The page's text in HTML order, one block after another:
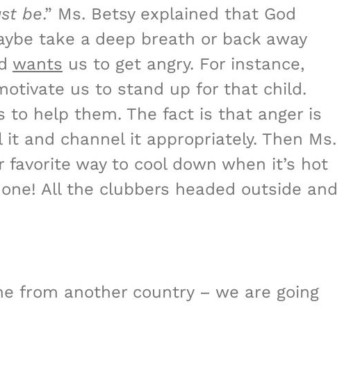
be.” Ms. Betsy explained that God
take a deep breath or back away
wants us to get angry. For instance,
us to stand up for that child.
to help them. The fact is that anger is
and channel it appropriately. Then Ms.
way to cool down when it’s hot
All the clubbers headed outside and
from another country – we are going